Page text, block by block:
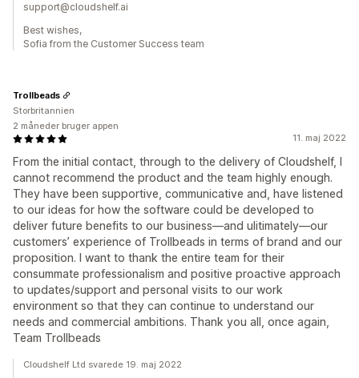
support@cloudshelf.ai
Best wishes,
Sofia from the Customer Success team
11. maj 2022
From the initial contact, through to the delivery of Cloudshelf, I
cannot recommend the product and the team highly enough.
They have been supportive, communicative and, have listened
to our ideas for how the software could be developed to
deliver future benefits to our business—and ulitimately—our
customers’ experience of Trollbeads in terms of brand and our
proposition. I want to thank the entire team for their
consummate professionalism and positive proactive approach
to updates/support and personal visits to our work
environment so that they can continue to understand our
needs and commercial ambitions. Thank you all, once again,
Team Trollbeads
Trollbeads
Storbritannien
2 måneder bruger appen
Cloudshelf Ltd svarede 19. maj 2022